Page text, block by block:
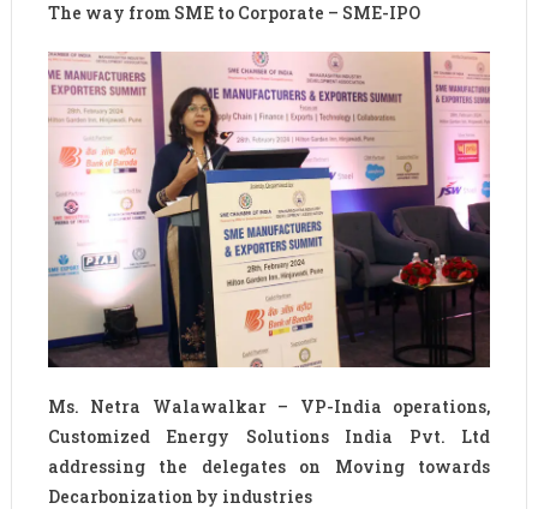
The way from SME to Corporate – SME-IPO
Ms. Netra Walawalkar – VP-India operations,
Customized Energy Solutions India Pvt. Ltd
addressing the delegates on Moving towards
Decarbonization by industries